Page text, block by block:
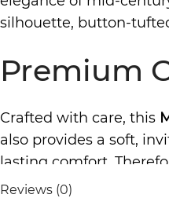
silhouette, button-
Premium
Crafted with care, this
also provides a soft,
lasting comfort.
delivers both aesthetics
Reviews (0)